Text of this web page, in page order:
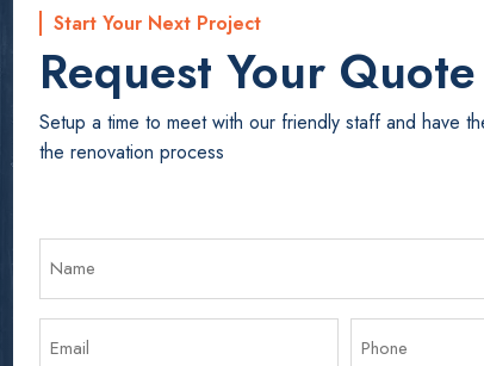
Start Your Next Project
Request Your Quote
Setup a time to meet with our friendly staff and have
the renovation process